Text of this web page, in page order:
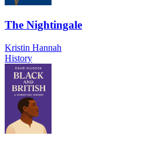
The Nightingale
Kristin Hannah
History